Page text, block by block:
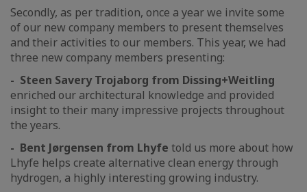
Secondly, as per tradition, once a year we invite some
of our new company members to present themselves
and their activities to our members. This year, we had
three new company members presenting:
- Steen Savery Trojaborg from Dissing+Weitling
enriched our architectural knowledge and provided
insight to their many impressive projects throughout
the years.
- Bent Jørgensen from Lhyfe told us more about how
Lhyfe helps create alternative clean energy through
hydrogen, a highly interesting growing industry.